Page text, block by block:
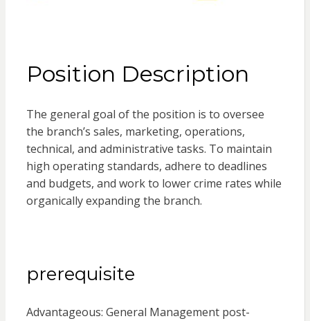
Position Description
The general goal of the position is to oversee
the branch’s sales, marketing, operations,
technical, and administrative tasks. To maintain
high operating standards, adhere to deadlines
and budgets, and work to lower crime rates while
organically expanding the branch.
prerequisite
Advantageous: General Management post-